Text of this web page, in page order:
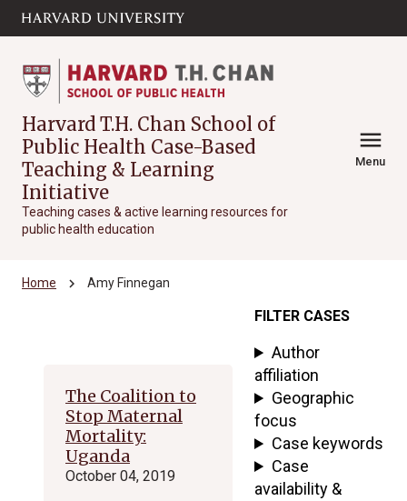
Skip to main
content
Harvard T.H. Chan School of
Public Health Case-Based
Teaching & Learning
Initiative
Teaching cases & active learning resources for
public health education
menu
Menu
Home chevron_right Amy Finnegan
The Coalition to
Stop Maternal
Mortality:
Uganda
October 04, 2019
FILTER CASES
Author
affiliation
Geographic
focus
Case keywords
Case
availability &